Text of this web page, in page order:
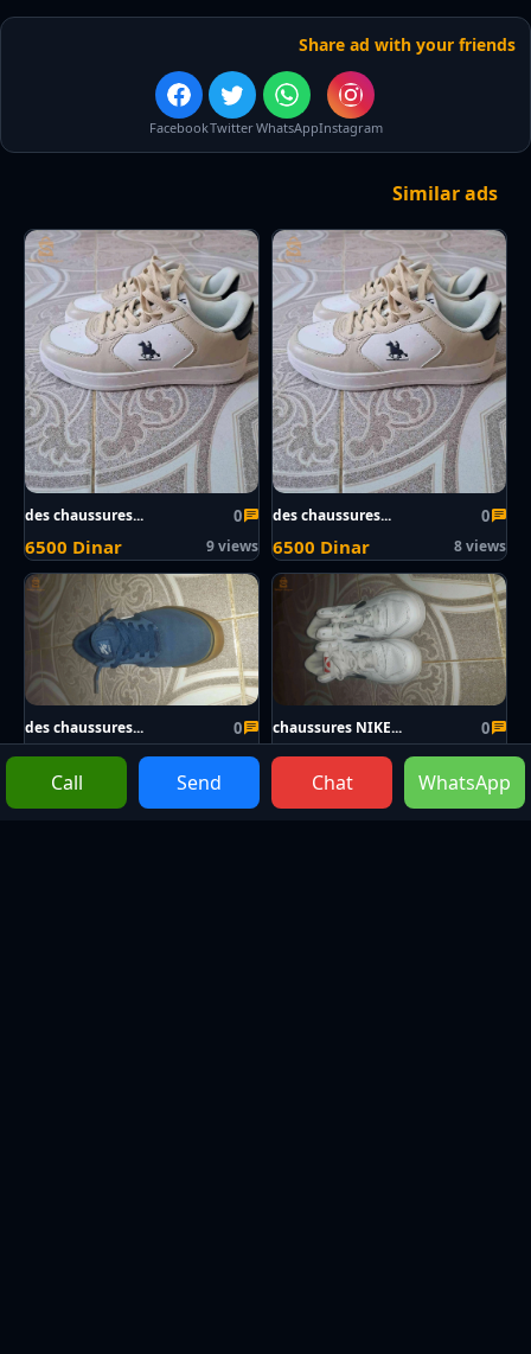
Share ad with your friends
FacebookTwitterWhatsAppInstagram
Similar ads
des chaussures... 0
6500 Dinar 9 views
des chaussures... 0
6500 Dinar 8 views
des chaussures... 0
3000 Dinar 9 views
chaussures NIKE... 0
3000 Dinar 9 views
Call Send Chat WhatsApp